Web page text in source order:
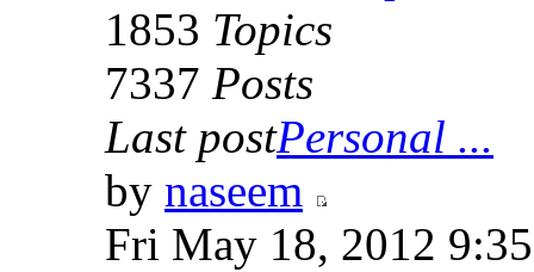
1853 Topics
7337 Posts
Last postPersonal ...
by naseem
Fri May 18, 2012